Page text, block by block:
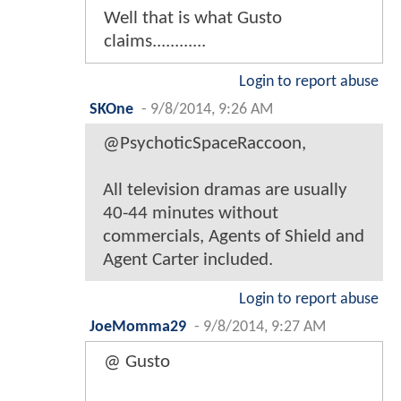
Well that is what Gusto
claims............
Login to report abuse
SKOne - 9/8/2014, 9:26 AM
@PsychoticSpaceRaccoon,
All television dramas are usually
40-44 minutes without
commercials, Agents of Shield and
Agent Carter included.
Login to report abuse
JoeMomma29 - 9/8/2014, 9:27 AM
@ Gusto